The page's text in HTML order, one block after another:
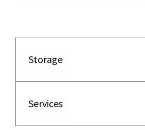
Storage
Services